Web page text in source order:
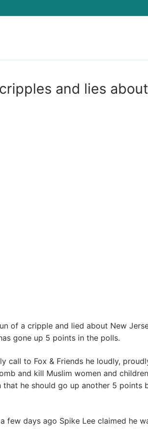
and lies
of a cripple and lied about New
gone up 5 points in the polls.
call to Fox & Friends he loudly,
and kill Muslim women and
he should go up another 5 points
few days ago Spike Lee claimed he